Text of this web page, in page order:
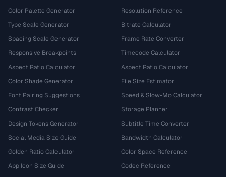
Color Palette Generator
Type Scale Generator
Spacing Scale Generator
Responsive Breakpoints
Aspect Ratio Calculator
Color Shade Generator
Font Pairing Suggestions
Contrast Checker
Design Tokens Generator
Social Media Size Guide
Golden Ratio Calculator
App Icon Size Guide
Resolution Reference
Bitrate Calculator
Frame Rate Converter
Timecode Calculator
Aspect Ratio Calculator
File Size Estimator
Speed & Slow-Mo Calculator
Storage Planner
Subtitle Time Converter
Bandwidth Calculator
Color Space Reference
Codec Reference